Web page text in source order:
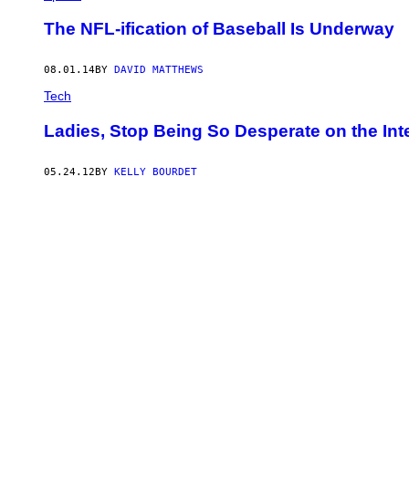
The NFL-ification of Baseball Is Underway
08.01.14BY DAVID MATTHEWS
Tech
Ladies, Stop Being So Desperate on the
05.24.12BY KELLY BOURDET